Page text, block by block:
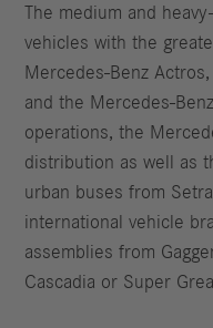
The medium and
vehicles with the
Mercedes-Benz
and the Mercedes-
operations, the
distribution as well as
urban buses from
international vehicle
assemblies from
Cascadia or Super